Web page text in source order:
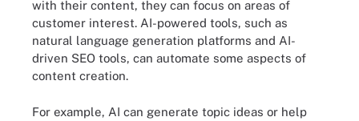
with their content, they can focus on areas of
customer interest. AI-powered tools, such as
natural language generation platforms and AI-
driven SEO tools, can automate some aspects of
content creation.
For example, AI can generate topic ideas or help